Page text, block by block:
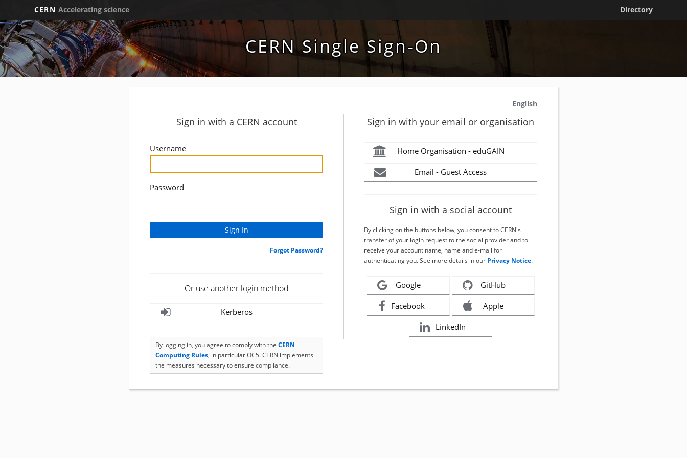
CERN Accelerating science Directory
CERN Single Sign-On
English
Sign in with a CERN account
Username
Password
Forgot Password?
Or use another login method
Kerberos
By logging in, you agree to comply with the CERN
Computing Rules, in particular OC5. CERN implements
the measures necessary to ensure compliance.
Sign in with your email or organisation
Home Organisation - eduGAIN
Email - Guest Access
Sign in with a social account
By clicking on the buttons below, you consent to CERN's
transfer of your login request to the social provider and to
receive your account name, name and e-mail for
authenticating you. See more details in our Privacy Notice.
Google GitHub
Facebook Apple
LinkedIn